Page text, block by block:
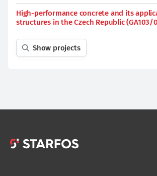
High-performance concrete and its
structures in the Czech Republic (GA103/
Show projects